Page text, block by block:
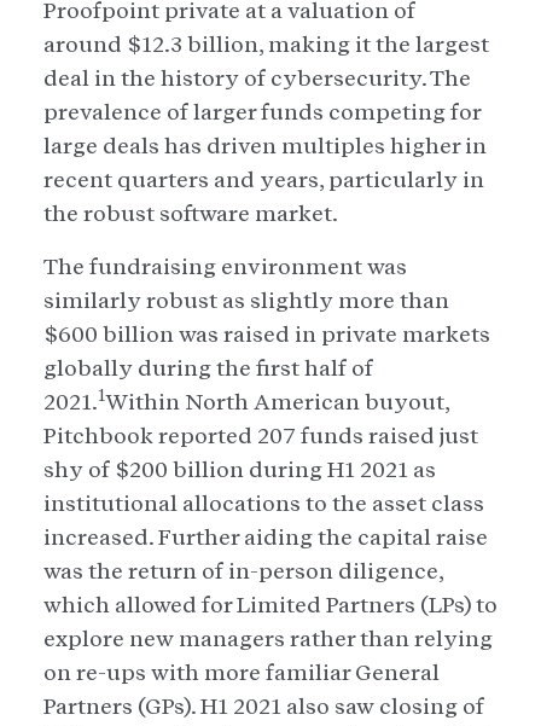
Proofpoint private at a valuation of
around $12.3 billion, making it the largest
deal in the history of cybersecurity. The
prevalence of larger funds competing for
large deals has driven multiples higher in
recent quarters and years, particularly in
the robust software market.
The fundraising environment was
similarly robust as slightly more than
$600 billion was raised in private markets
globally during the first half of
2021.1Within North American buyout,
Pitchbook reported 207 funds raised just
shy of $200 billion during H1 2021 as
institutional allocations to the asset class
increased. Further aiding the capital raise
was the return of in-person diligence,
which allowed for Limited Partners (LPs) to
explore new managers rather than relying
on re-ups with more familiar General
Partners (GPs). H1 2021 also saw closing of